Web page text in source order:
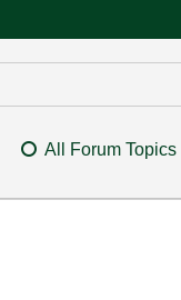
All Forum Topics